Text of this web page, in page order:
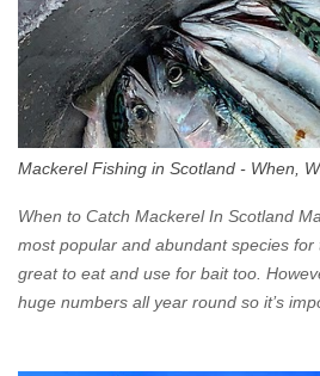
cities in Scotland to introduce a Low
June 2023. Zones in Edinburgh,
effect in June 2024. If you are planning
can check your vehicle's compliance
surprised at what cars are still allowed
zone is defined on the North and West
Clyde on the South and on the
Signs have been erected ...
Mackerel Fishing in Scotland - When,
When to Catch Mackerel In Scotland
most popular and abundant species for
great to eat and use for bait too.
huge numbers all year round so it’s